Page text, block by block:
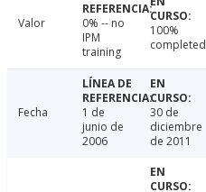
Valor
0% -- no
IPM
training
100%
completed
Fecha
1 de
junio de
2006
30 de
diciembre
de 2011